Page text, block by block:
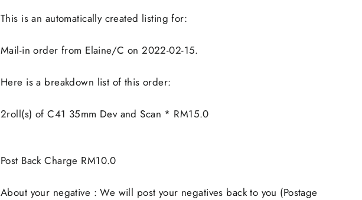
This is an automatically created listing for:
Mail-in order from Elaine/C on 2022-02-15.
Here is a breakdown list of this order:
2roll(s) of C41 35mm Dev and Scan * RM15.0
Post Back Charge RM10.0
About your negative : We will post your negatives back to you (Postage